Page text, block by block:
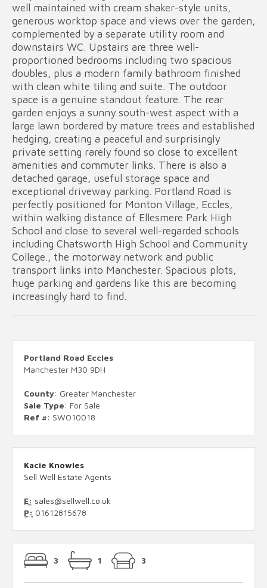
well maintained with cream shaker-style units,
generous worktop space and views over the garden,
complemented by a separate utility room and
downstairs WC. Upstairs are three well-
proportioned bedrooms including two spacious
doubles, plus a modern family bathroom finished
with clean white tiling and suite. The outdoor
space is a genuine standout feature. The rear
garden enjoys a sunny south-west aspect with a
large lawn bordered by mature trees and established
hedging, creating a peaceful and surprisingly
private setting rarely found so close to excellent
amenities and commuter links. There is also a
detached garage, useful storage space and
exceptional driveway parking. Portland Road is
perfectly positioned for Monton Village, Eccles,
within walking distance of Ellesmere Park High
School and close to several well-regarded schools
including Chatsworth High School and Community
College., the motorway network and public
transport links into Manchester. Spacious plots,
huge parking and gardens like this are becoming
increasingly hard to find.
Portland Road Eccles
Manchester M30 9DH
County: Greater Manchester
Sale Type: For Sale
Ref #: SWO10018
Kacie Knowles
Sell Well Estate Agents
E: sales@sellwell.co.uk
P: 01612815678
3 1 3